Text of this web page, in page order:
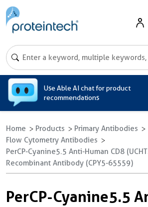
Use Able AI chat for product
recommendations
Home Products
Primary Antibodies
Flow Cytometry Antibodies
PerCP-Cyanine5.5 Anti-Human CD8
Recombinant Antibody (CPY5-65559)
PerCP-Cyanine5.5